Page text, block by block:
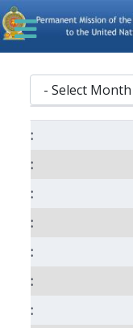
- Select Month -
Articles